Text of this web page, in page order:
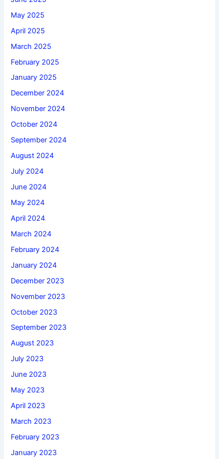
May 2025
April 2025
March 2025
February 2025
January 2025
December 2024
November 2024
October 2024
September 2024
August 2024
July 2024
June 2024
May 2024
April 2024
March 2024
February 2024
January 2024
December 2023
November 2023
October 2023
September 2023
August 2023
July 2023
June 2023
May 2023
April 2023
March 2023
February 2023
January 2023